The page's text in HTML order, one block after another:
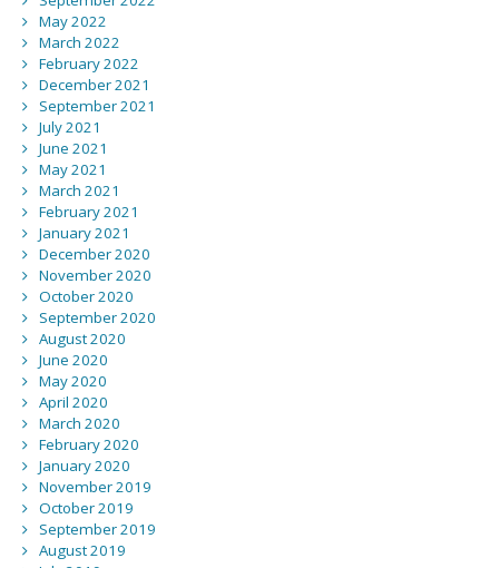
May 2022
March 2022
February 2022
December 2021
September 2021
July 2021
June 2021
May 2021
March 2021
February 2021
January 2021
December 2020
November 2020
October 2020
September 2020
August 2020
June 2020
May 2020
April 2020
March 2020
February 2020
January 2020
November 2019
October 2019
September 2019
August 2019